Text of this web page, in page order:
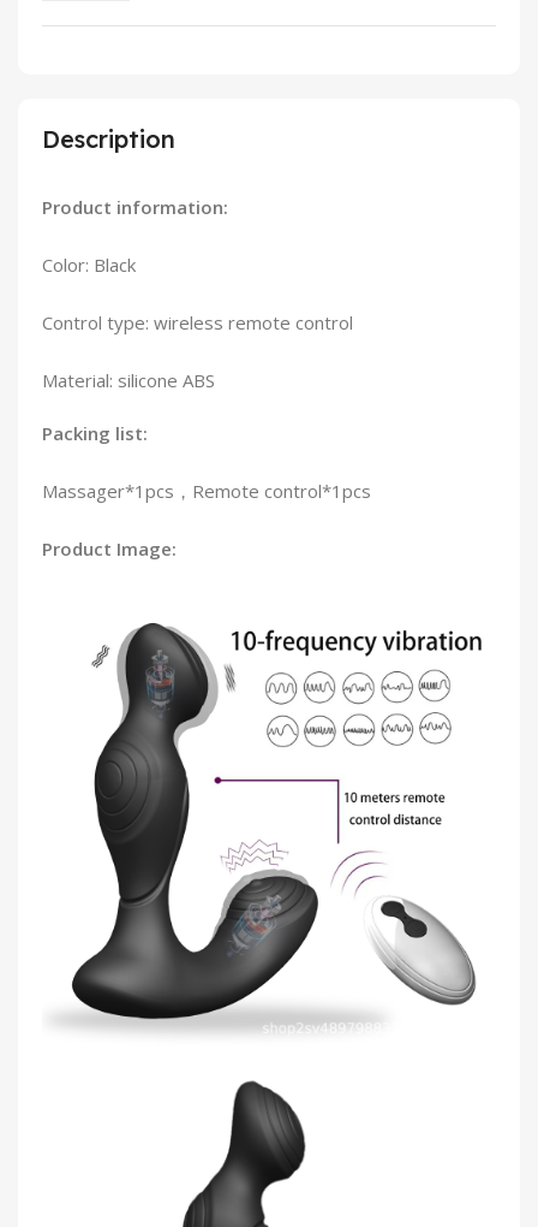
Description
Product information:
Color: Black
Control type: wireless remote control
Material: silicone ABS
Packing list:
Massager*1pcs，Remote control*1pcs
Product Image: